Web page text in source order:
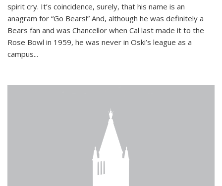
spirit cry. It’s coincidence, surely, that his name is an
anagram for “Go Bears!” And, although he was definitely a
Bears fan and was Chancellor when Cal last made it to the
Rose Bowl in 1959, he was never in Oski’s league as a
campus...